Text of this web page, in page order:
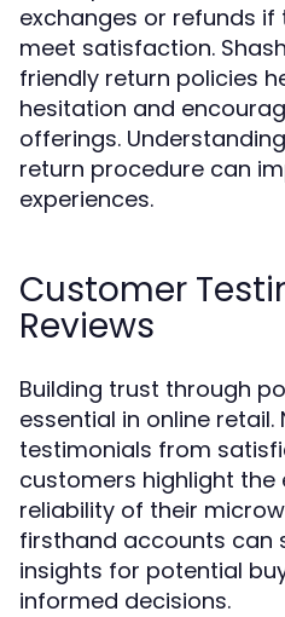
exchanges or refunds
meet satisfaction.
friendly return policies
hesitation and
offerings.
return procedure can
experiences.
Customer
Reviews
Building trust through
essential in online retail.
testimonials from
customers highlight the
reliability of their
firsthand accounts can
insights for potential
informed decisions.